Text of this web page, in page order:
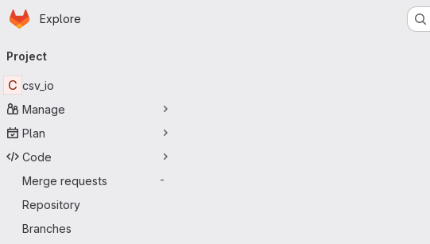
Skip to main content
Homepage
Explore
navigation
Project
C csv_io
Manage
Plan
Code
Merge requests
-
Repository
Branches